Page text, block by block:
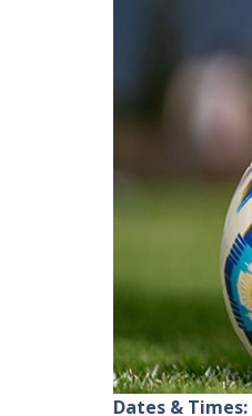
Dates & Times: